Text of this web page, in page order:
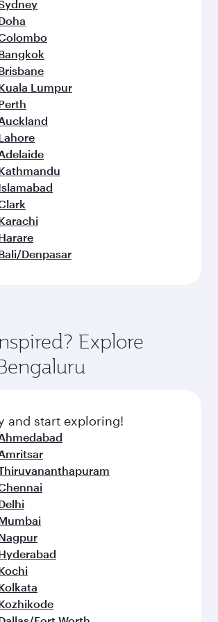
Lumpur
Denpasar
Explore
and start exploring!